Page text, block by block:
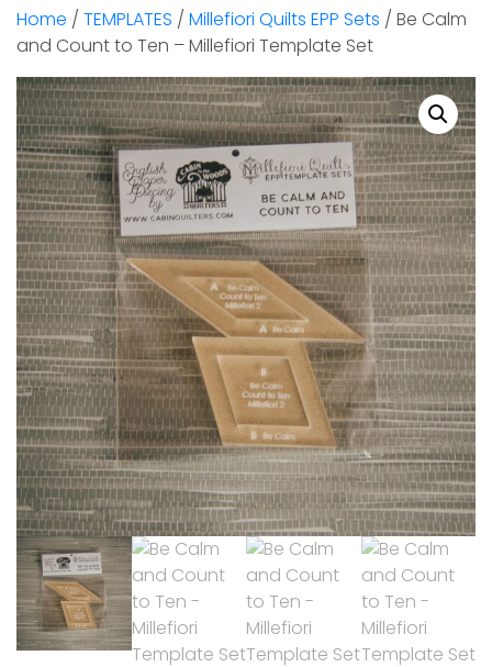
Home / TEMPLATES / Millefiori Quilts EPP Sets / Be Calm
and Count to Ten – Millefiori Template Set